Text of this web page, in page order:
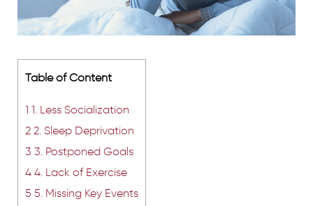
Table of Content
1 1. Less Socialization
2 2. Sleep Deprivation
3 3. Postponed Goals
4 4. Lack of Exercise
5 5. Missing Key Events